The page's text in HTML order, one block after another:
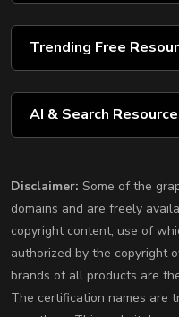
Trending Free
AI & Search
Disclaimer: Some of the
domains and are freely
copyright content, use of
authorized by the copyright
brands of all products are
The certification names are